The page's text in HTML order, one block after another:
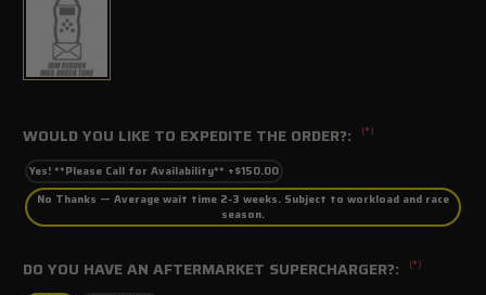
WOULD YOU LIKE TO EXPEDITE THE ORDER?: (*)
Yes! **Please Call for Availability** +$150.00
No Thanks — Average wait time 2-3 weeks. Subject to workload and race
season.
DO YOU HAVE AN AFTERMARKET SUPERCHARGER?: (*)